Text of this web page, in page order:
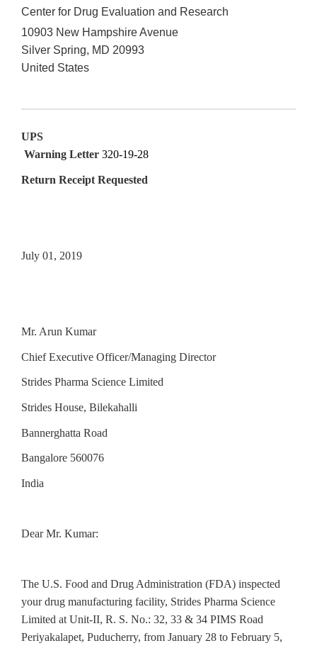
Center for Drug Evaluation and Research
10903 New Hampshire Avenue
Silver Spring, MD 20993
United States
UPS
Warning Letter 320-19-28
Return Receipt Requested
July 01, 2019
Mr. Arun Kumar
Chief Executive Officer/Managing Director
Strides Pharma Science Limited
Strides House, Bilekahalli
Bannerghatta Road
Bangalore 560076
India
Dear Mr. Kumar:
The U.S. Food and Drug Administration (FDA) inspected
your drug manufacturing facility, Strides Pharma Science
Limited at Unit-II, R. S. No.: 32, 33 & 34 PIMS Road
Periyakalapet, Puducherry, from January 28 to February 5,